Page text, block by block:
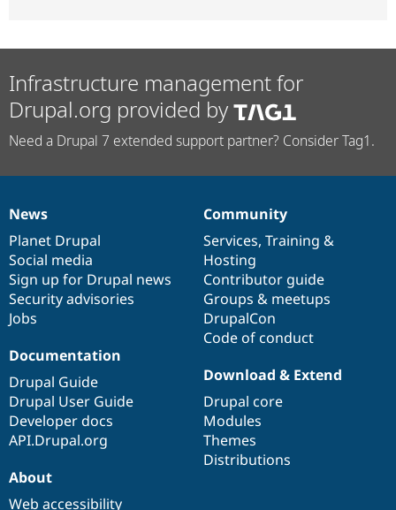
Infrastructure management for
Drupal.org provided by
Need a Drupal 7 extended support partner? Consider Tag1.
News
items
News
Planet Drupal
Social media
Sign up for Drupal news
Security advisories
Jobs
Our
community
Community
Services, Training &
Hosting
Contributor guide
Groups & meetups
DrupalCon
Code of conduct
Documentation
Documentation
Drupal Guide
Drupal User Guide
Developer docs
API.Drupal.org
Drupal
code
base
Download & Extend
Drupal core
Modules
Themes
Distributions
Governance
of
community
About
Web accessibility